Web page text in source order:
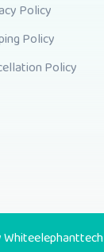
Policy
Policy
Policy
Whiteelephanttech